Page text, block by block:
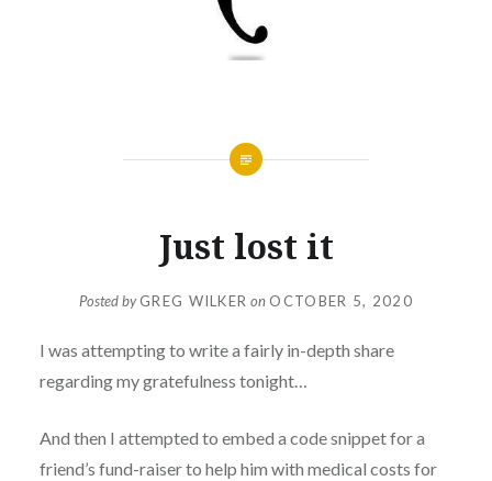
Just lost it
Posted byGREG WILKER on OCTOBER 5, 2020
I was attempting to write a fairly in-depth share
regarding my gratefulness tonight…
And then I attempted to embed a code snippet for a
friend’s fund-raiser to help him with medical costs for